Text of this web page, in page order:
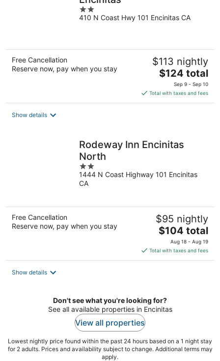
2
out
410 N Coast Hwy 101 Encinitas CA
Free Cancellation
Reserve now, pay when you stay
$113 nightly
The
price
is
$124
$124 total
Sep 9 - Sep 10
Total with taxes and fees
Show details
Rodeway Inn Encinitas
North
2
out
of
1444 N Coast Highway 101 Encinitas
CA
Free Cancellation
Reserve now, pay when you stay
$95 nightly
The
price
is
$104
$104 total
Aug 18 - Aug 19
Total with taxes and fees
Show details
Don't see what you're looking for?
See all available properties in Encinitas
View all properties
Lowest nightly price found within the past 24 hours based on a 1 night stay
for 2 adults. Prices and availability subject to change. Additional terms may
apply.